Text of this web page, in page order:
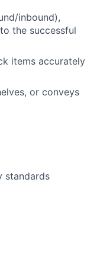
inbound),
the successful
items accurately
or conveys
standards